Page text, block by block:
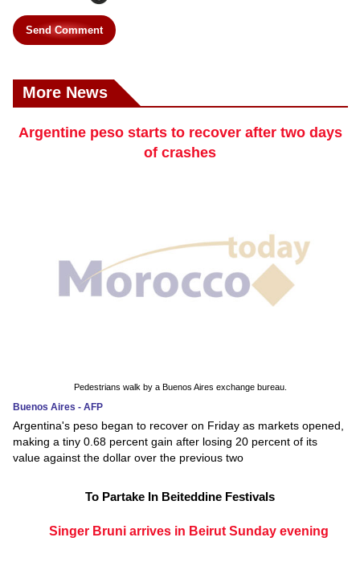
Send Comment
More News
Argentine peso starts to recover after two days
of crashes
Pedestrians walk by a Buenos Aires exchange bureau.
Buenos Aires - AFP
Argentina's peso began to recover on Friday as markets opened,
making a tiny 0.68 percent gain after losing 20 percent of its
value against the dollar over the previous two
To Partake In Beiteddine Festivals
Singer Bruni arrives in Beirut Sunday evening